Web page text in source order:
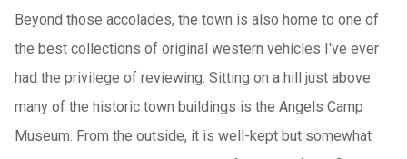
Beyond those accolades, the town is also home to one of
the best collections of original western vehicles I've ever
had the privilege of reviewing. Sitting on a hill just above
many of the historic town buildings is the Angels Camp
Museum. From the outside, it is well-kept but somewhat